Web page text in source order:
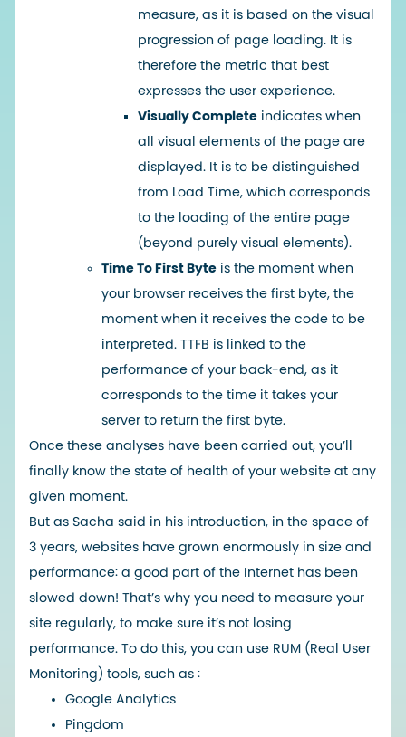
measure, as it is based on the visual
progression of page loading. It is
therefore the metric that best
expresses the user experience.
Visually Complete indicates when
all visual elements of the page are
displayed. It is to be distinguished
from Load Time, which corresponds
to the loading of the entire page
(beyond purely visual elements).
Time To First Byte is the moment when
your browser receives the first byte, the
moment when it receives the code to be
interpreted. TTFB is linked to the
performance of your back-end, as it
corresponds to the time it takes your
server to return the first byte.
Once these analyses have been carried out, you’ll
finally know the state of health of your website at any
given moment.
But as Sacha said in his introduction, in the space of
3 years, websites have grown enormously in size and
performance: a good part of the Internet has been
slowed down! That’s why you need to measure your
site regularly, to make sure it’s not losing
performance. To do this, you can use RUM (Real User
Monitoring) tools, such as :
Google Analytics
Pingdom